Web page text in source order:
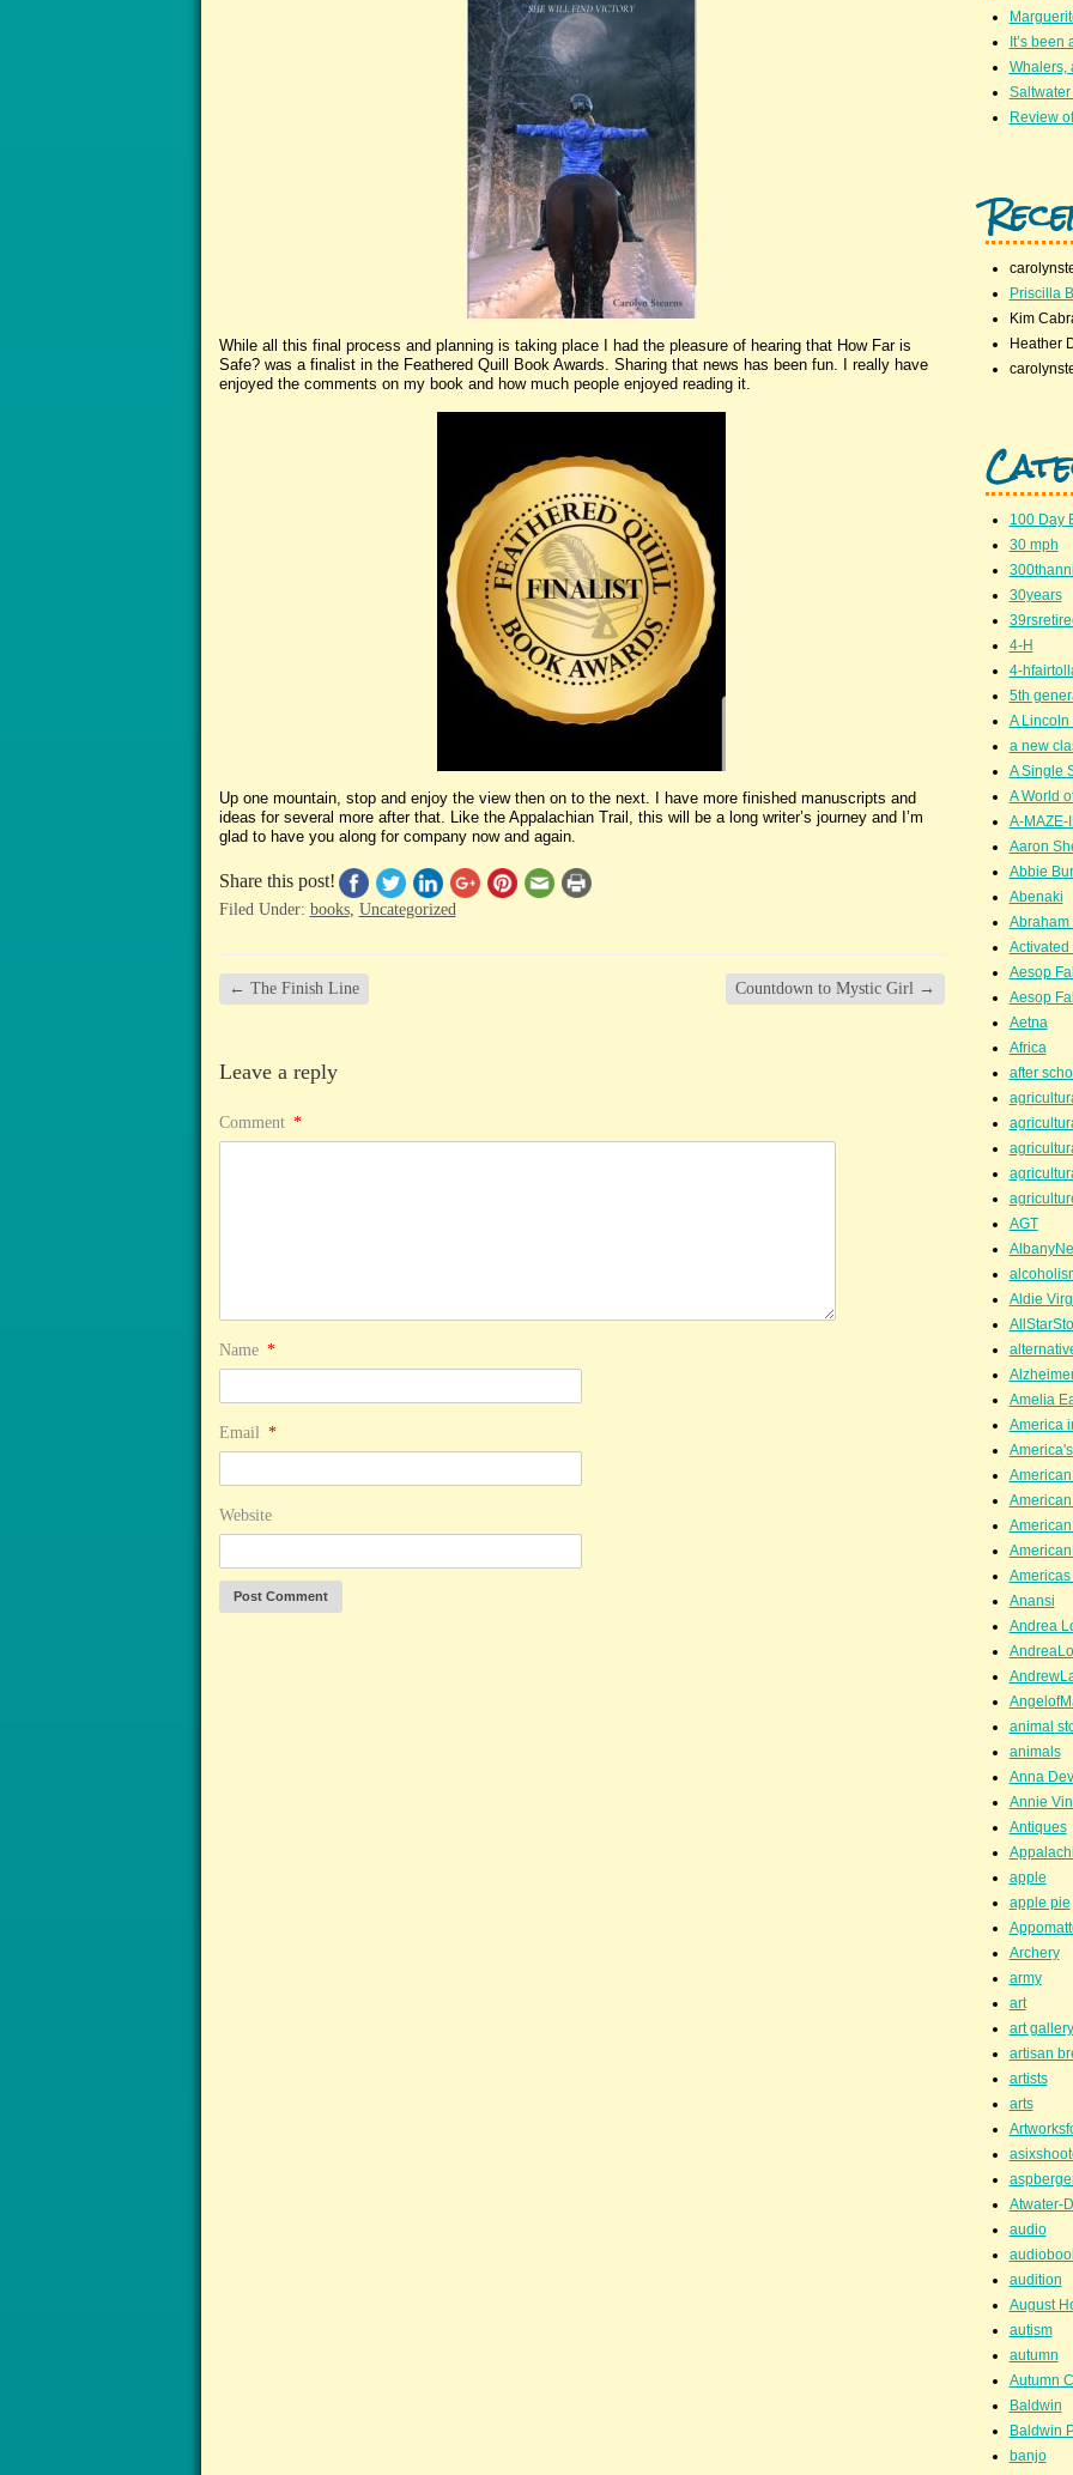
While all this final process and planning is taking place I had the pleasure of hearing that How Far is
Safe? was a finalist in the Feathered Quill Book Awards. Sharing that news has been fun. I really have
enjoyed the comments on my book and how much people enjoyed reading it.
Up one mountain, stop and enjoy the view then on to the next. I have more finished manuscripts and
ideas for several more after that. Like the Appalachian Trail, this will be a long writer’s journey and I’m
glad to have you along for company now and again.
Share this post!
Filed Under: books, Uncategorized
← The Finish Line Countdown to Mystic Girl →
Leave a reply
Comment *
Name *
Email *
Website
It’s
Whalers,
Saltwater
Review
Priscilla
Kim
Heather
100 Day
30 mph
30years
4-H
4-
5th
A Lincoln
a new
A Single
A World
A-MAZE-
Aaron
Abbie
Abenaki
Abraham
Activated
Aesop
Aesop
Aetna
Africa
after
AGT
Aldie
Amelia
America
Americas
Anansi
Andrea
animal
animals
Anna
Annie
Antiques
apple
apple pie
Archery
army
art
art gallery
artisan
artists
arts
Atwater-
audio
audition
August
autism
autumn
Autumn
Baldwin
Baldwin
banjo